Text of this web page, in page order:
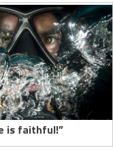
is faithful!”